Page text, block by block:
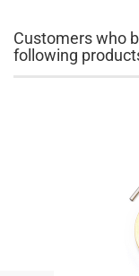
Customers who
following